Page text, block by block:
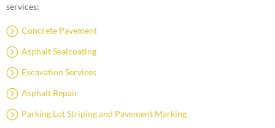
services:
Concrete Pavement
Asphalt Sealcoating
Excavation Services
Asphalt Repair
Parking Lot Striping and Pavement Marking